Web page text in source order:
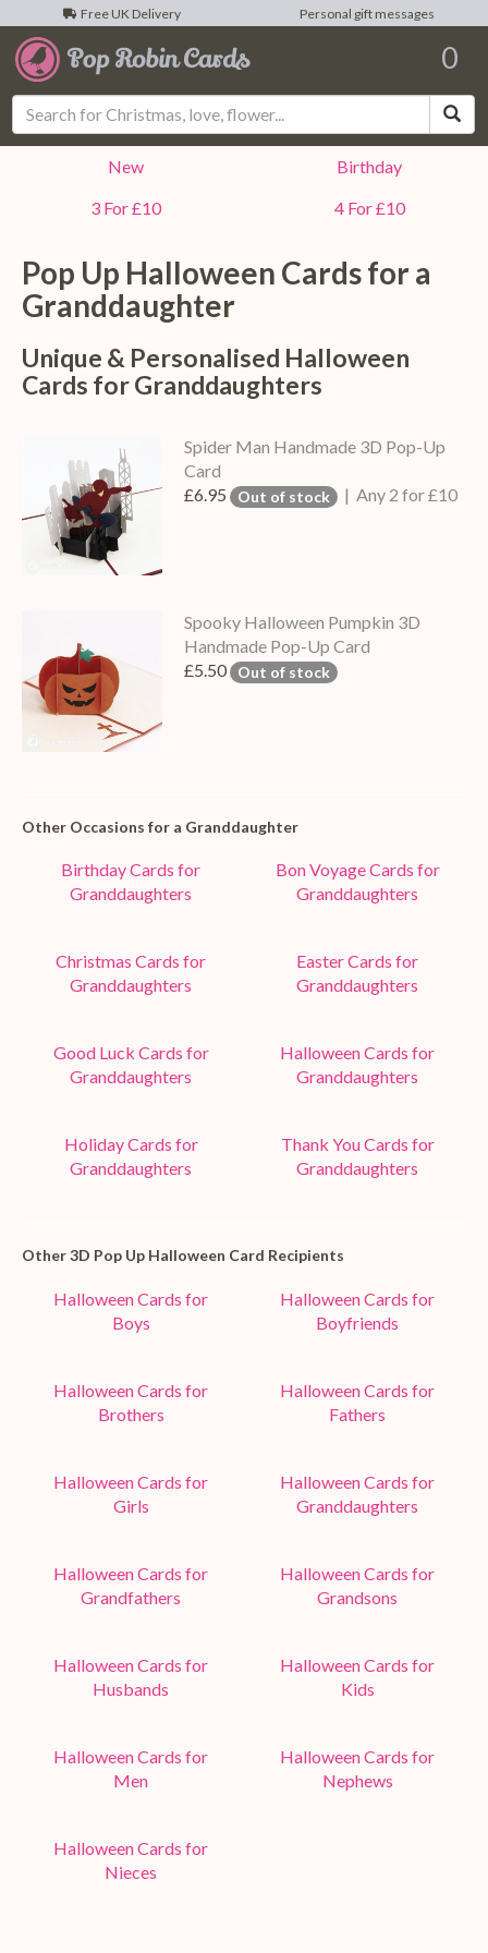
Free UK Delivery Personal gift messages
0
New
Birthday
3 For £10
4 For £10
Pop Up Halloween Cards for a
Granddaughter
Unique & Personalised Halloween
Cards for Granddaughters
Spider Man Handmade 3D Pop-Up
Card
£6.95 Out of stock | Any 2 for £10
Spooky Halloween Pumpkin 3D
Handmade Pop-Up Card
£5.50 Out of stock
Other Occasions for a Granddaughter
Birthday Cards for
Granddaughters
Bon Voyage Cards for
Granddaughters
Christmas Cards for
Granddaughters
Easter Cards for
Granddaughters
Good Luck Cards for
Granddaughters
Halloween Cards for
Granddaughters
Holiday Cards for
Granddaughters
Thank You Cards for
Granddaughters
Other 3D Pop Up Halloween Card Recipients
Halloween Cards for
Boys
Halloween Cards for
Boyfriends
Halloween Cards for
Brothers
Halloween Cards for
Fathers
Halloween Cards for
Girls
Halloween Cards for
Granddaughters
Halloween Cards for
Grandfathers
Halloween Cards for
Grandsons
Halloween Cards for
Husbands
Halloween Cards for
Kids
Halloween Cards for
Men
Halloween Cards for
Nephews
Halloween Cards for
Nieces